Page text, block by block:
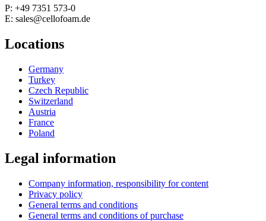
P: +49 7351 573-0
E: sales@cellofoam.de
Locations
Germany
Turkey
Czech Republic
Switzerland
Austria
France
Poland
Legal information
Company information, responsibility for content
Privacy policy
General terms and conditions
General terms and conditions of purchase